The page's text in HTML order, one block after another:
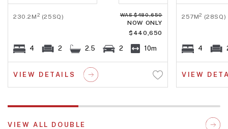
230.2M2 (25SQ) WAS $480,650
NOW ONLY
$440,650
4 2 2.5 2 10m
VIEW DETAILS
257M2 (28SQ)
4
VIEW
VIEW ALL DOUBLE